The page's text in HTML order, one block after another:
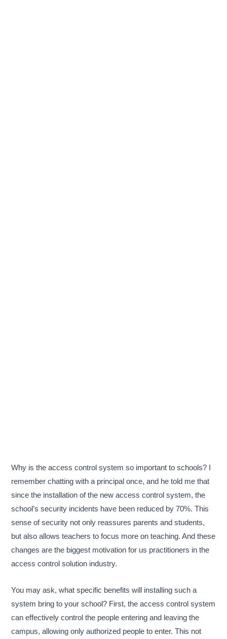
Why is the access control system so important to schools? I
remember chatting with a principal once, and he told me that
since the installation of the new access control system, the
school’s security incidents have been reduced by 70%. This
sense of security not only reassures parents and students,
but also allows teachers to focus more on teaching. And these
changes are the biggest motivation for us practitioners in the
access control solution industry.
You may ask, what specific benefits will installing such a
system bring to your school? First, the access control system
can effectively control the people entering and leaving the
campus, allowing only authorized people to enter. This not